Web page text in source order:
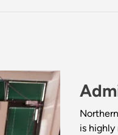
is highly